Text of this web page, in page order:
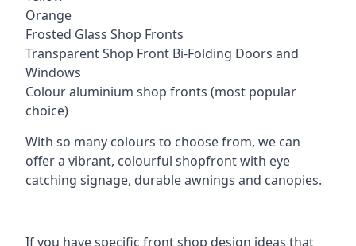
Orange
Frosted Glass Shop Fronts
Transparent Shop Front Bi-Folding Doors and
Windows
Colour aluminium shop fronts (most popular
choice)
With so many colours to choose from, we can
offer a vibrant, colourful shopfront with eye
catching signage, durable awnings and canopies.
If you have specific front shop design ideas that